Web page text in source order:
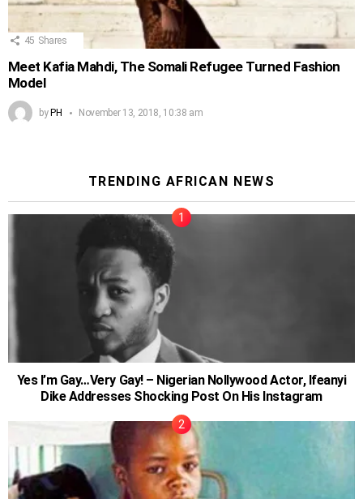
45 Shares
Meet Kafia Mahdi, The Somali Refugee Turned Fashion
Model
byPH November 13, 2018, 10:38 am
TRENDING AFRICAN NEWS
Yes I’m Gay…Very Gay! – Nigerian Nollywood Actor, Ifeanyi
Dike Addresses Shocking Post On His Instagram